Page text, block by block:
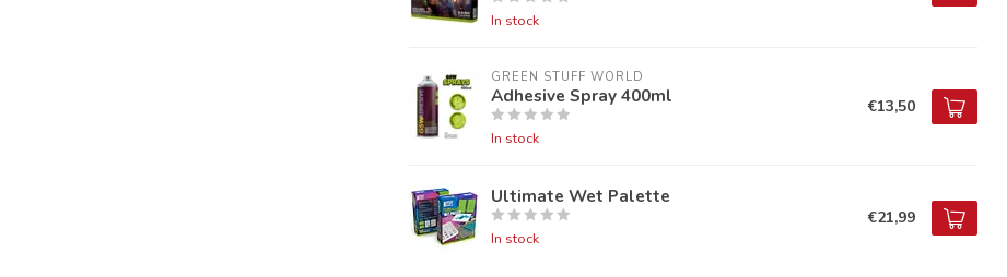
In stock
GREEN STUFF WORLD
Adhesive Spray 400ml
In stock
€13,50
Ultimate Wet Palette
In stock
€21,99